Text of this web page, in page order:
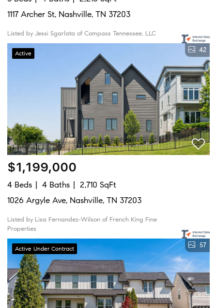
1117 Archer St, Nashville, TN 37203
Listed by Jessi Sgarlata of Compass Tennessee, LLC
Active 42
$1,199,000
4 Beds 4 Baths
2,710 SqFt
1026 Argyle Ave, Nashville, TN 37203
Listed by Lisa Fernandez-Wilson of French King Fine
Properties
Active Under Contract 57